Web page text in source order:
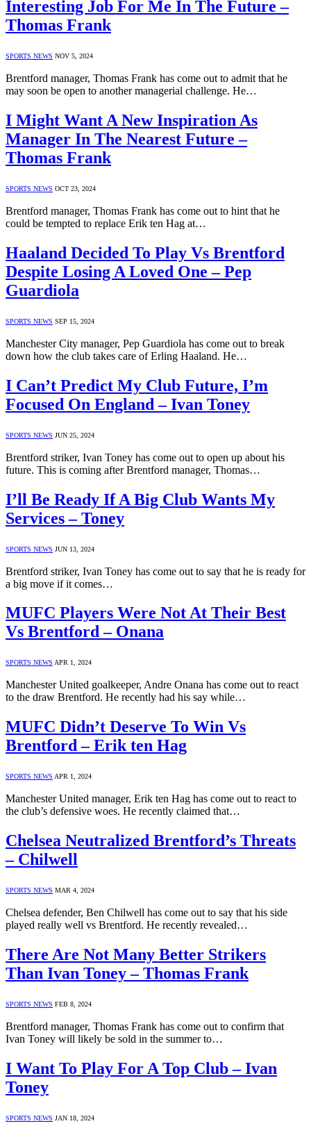
Interesting Job For Me In The Future –
Thomas Frank
SPORTS NEWS NOV 5, 2024
Brentford manager, Thomas Frank has come out to admit that he
may soon be open to another managerial challenge. He…
I Might Want A New Inspiration As
Manager In The Nearest Future –
Thomas Frank
SPORTS NEWS OCT 23, 2024
Brentford manager, Thomas Frank has come out to hint that he
could be tempted to replace Erik ten Hag at…
Haaland Decided To Play Vs Brentford
Despite Losing A Loved One – Pep
Guardiola
SPORTS NEWS SEP 15, 2024
Manchester City manager, Pep Guardiola has come out to break
down how the club takes care of Erling Haaland. He…
I Can’t Predict My Club Future, I’m
Focused On England – Ivan Toney
SPORTS NEWS JUN 25, 2024
Brentford striker, Ivan Toney has come out to open up about his
future. This is coming after Brentford manager, Thomas…
I’ll Be Ready If A Big Club Wants My
Services – Toney
SPORTS NEWS JUN 13, 2024
Brentford striker, Ivan Toney has come out to say that he is ready for
a big move if it comes…
MUFC Players Were Not At Their Best
Vs Brentford – Onana
SPORTS NEWS APR 1, 2024
Manchester United goalkeeper, Andre Onana has come out to react
to the draw Brentford. He recently had his say while…
MUFC Didn’t Deserve To Win Vs
Brentford – Erik ten Hag
SPORTS NEWS APR 1, 2024
Manchester United manager, Erik ten Hag has come out to react to
the club’s defensive woes. He recently claimed that…
Chelsea Neutralized Brentford’s Threats
– Chilwell
SPORTS NEWS MAR 4, 2024
Chelsea defender, Ben Chilwell has come out to say that his side
played really well vs Brentford. He recently revealed…
There Are Not Many Better Strikers
Than Ivan Toney – Thomas Frank
SPORTS NEWS FEB 8, 2024
Brentford manager, Thomas Frank has come out to confirm that
Ivan Toney will likely be sold in the summer to…
I Want To Play For A Top Club – Ivan
Toney
SPORTS NEWS JAN 18, 2024